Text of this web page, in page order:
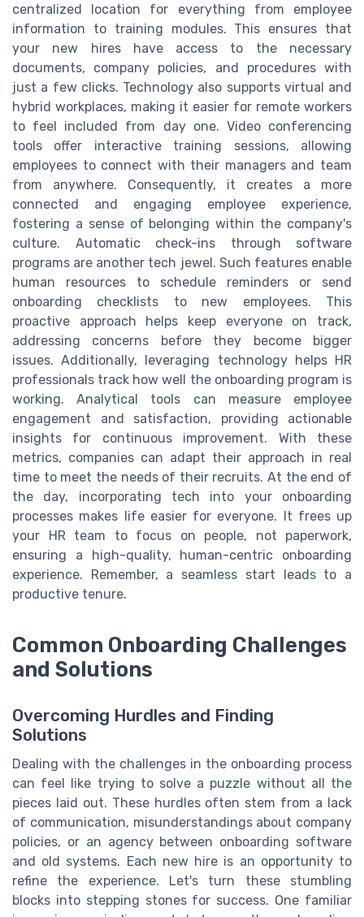
centralized location for everything from employee
information to training modules. This ensures that
your new hires have access to the necessary
documents, company policies, and procedures with
just a few clicks. Technology also supports virtual and
hybrid workplaces, making it easier for remote workers
to feel included from day one. Video conferencing
tools offer interactive training sessions, allowing
employees to connect with their managers and team
from anywhere. Consequently, it creates a more
connected and engaging employee experience,
fostering a sense of belonging within the company's
culture. Automatic check-ins through software
programs are another tech jewel. Such features enable
human resources to schedule reminders or send
onboarding checklists to new employees. This
proactive approach helps keep everyone on track,
addressing concerns before they become bigger
issues. Additionally, leveraging technology helps HR
professionals track how well the onboarding program is
working. Analytical tools can measure employee
engagement and satisfaction, providing actionable
insights for continuous improvement. With these
metrics, companies can adapt their approach in real
time to meet the needs of their recruits. At the end of
the day, incorporating tech into your onboarding
processes makes life easier for everyone. It frees up
your HR team to focus on people, not paperwork,
ensuring a high-quality, human-centric onboarding
experience. Remember, a seamless start leads to a
productive tenure.
Common Onboarding Challenges
and Solutions
Overcoming Hurdles and Finding
Solutions
Dealing with the challenges in the onboarding process
can feel like trying to solve a puzzle without all the
pieces laid out. These hurdles often stem from a lack
of communication, misunderstandings about company
policies, or an agency between onboarding software
and old systems. Each new hire is an opportunity to
refine the experience. Let's turn these stumbling
blocks into stepping stones for success. One familiar